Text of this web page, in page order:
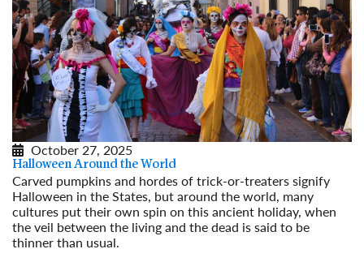
October 27, 2025
Halloween Around the World
Carved pumpkins and hordes of trick-or-treaters signify
Halloween in the States, but around the world, many
cultures put their own spin on this ancient holiday, when
the veil between the living and the dead is said to be
thinner than usual.